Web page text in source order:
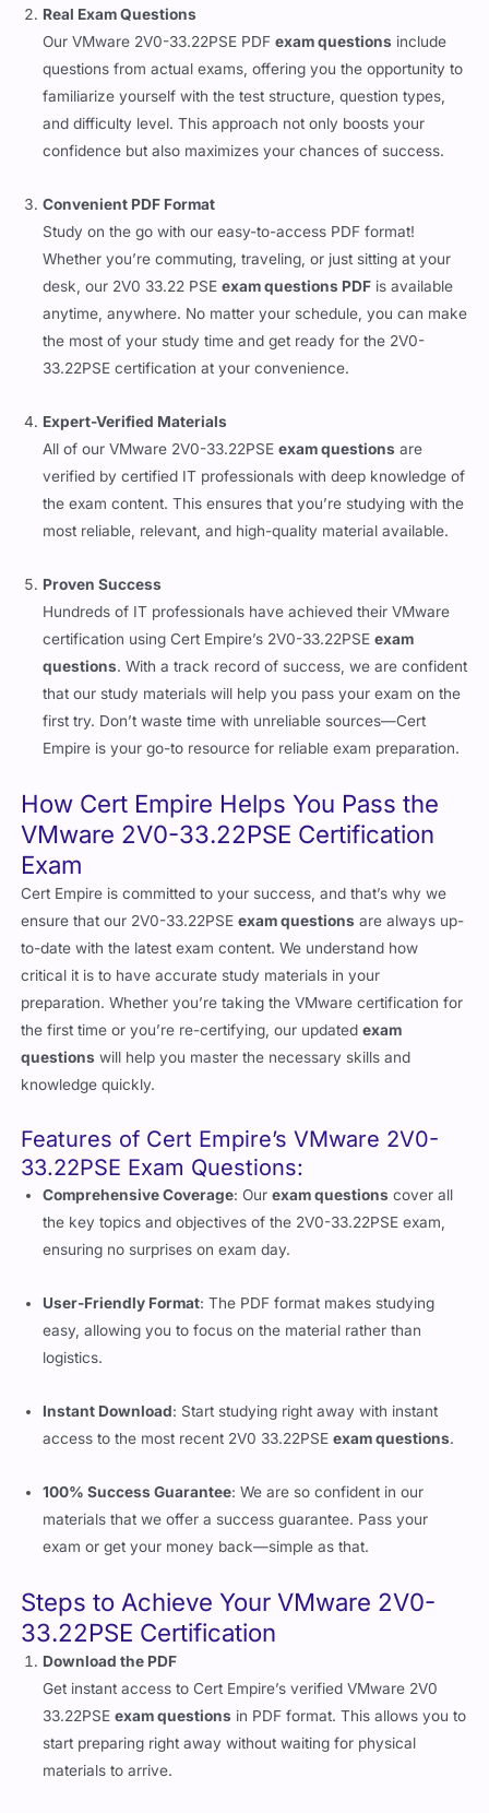
Real Exam Questions
Our VMware 2V0-33.22PSE PDFexam questions include
questions from actual exams, offering you the opportunity to
familiarize yourself with the test structure, question types,
and difficulty level. This approach not only boosts your
confidence but also maximizes your chances of success.
Convenient PDF Format
Study on the go with our easy-to-access PDF format!
Whether you’re commuting, traveling, or just sitting at your
desk, our 2V0 33.22 PSEexam questions PDF is available
anytime, anywhere. No matter your schedule, you can make
the most of your study time and get ready for the 2V0-
33.22PSE certification at your convenience.
Expert-Verified Materials
All of our VMware 2V0-33.22PSEexam questions are
verified by certified IT professionals with deep knowledge of
the exam content. This ensures that you’re studying with the
most reliable, relevant, and high-quality material available.
Proven Success
Hundreds of IT professionals have achieved their VMware
certification using Cert Empire’s 2V0-33.22PSEexam
questions. With a track record of success, we are confident
that our study materials will help you pass your exam on the
first try. Don’t waste time with unreliable sources—Cert
Empire is your go-to resource for reliable exam preparation.
How Cert Empire Helps You Pass the
VMware 2V0-33.22PSE Certification
Exam
Cert Empire is committed to your success, and that’s why we
ensure that our 2V0-33.22PSEexam questions are always up-
to-date with the latest exam content. We understand how
critical it is to have accurate study materials in your
preparation. Whether you’re taking the VMware certification for
the first time or you’re re-certifying, our updatedexam
questions will help you master the necessary skills and
knowledge quickly.
Features of Cert Empire’s VMware 2V0-
33.22PSE Exam Questions:
Comprehensive Coverage: Ourexam questions cover all
the key topics and objectives of the 2V0-33.22PSE exam,
ensuring no surprises on exam day.
User-Friendly Format: The PDF format makes studying
easy, allowing you to focus on the material rather than
logistics.
Instant Download: Start studying right away with instant
access to the most recent 2V0 33.22PSEexam questions.
100% Success Guarantee: We are so confident in our
materials that we offer a success guarantee. Pass your
exam or get your money back—simple as that.
Steps to Achieve Your VMware 2V0-
33.22PSE Certification
Download the PDF
Get instant access to Cert Empire’s verified VMware 2V0
33.22PSEexam questions in PDF format. This allows you to
start preparing right away without waiting for physical
materials to arrive.